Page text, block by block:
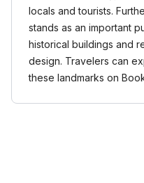
locals and tourists.
stands as an important
historical buildings and
design. Travelers can
these landmarks on